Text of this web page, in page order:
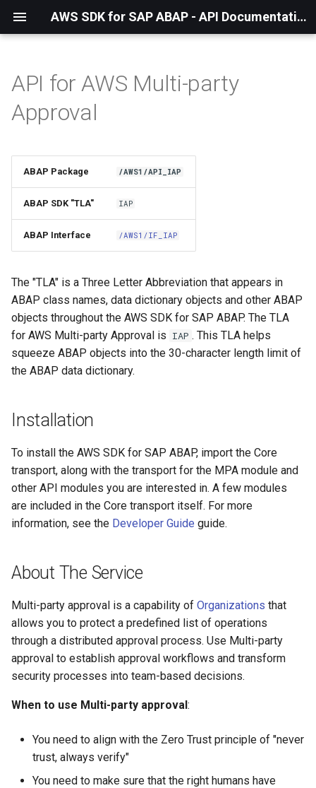
AWS SDK for SAP ABAP - API Documentation - 1.21.57
Installation
Using the SDK
API Operations
Factory Method
Paginators
API for AWS Multi-party
Approval
ABAP Package /AWS1/API_IAP
ABAP SDK "TLA" IAP
ABAP Interface /AWS1/IF_IAP
The "TLA" is a Three Letter Abbreviation that appears in
ABAP class names, data dictionary objects and other ABAP
objects throughout the AWS SDK for SAP ABAP. The TLA
for AWS Multi-party Approval is IAP . This TLA helps
squeeze ABAP objects into the 30-character length limit of
the ABAP data dictionary.
Installation
To install the AWS SDK for SAP ABAP, import the Core
transport, along with the transport for the MPA module and
other API modules you are interested in. A few modules
are included in the Core transport itself. For more
information, see the Developer Guide guide.
About The Service
Multi-party approval is a capability of Organizations that
allows you to protect a predefined list of operations
through a distributed approval process. Use Multi-party
approval to establish approval workflows and transform
security processes into team-based decisions.
When to use Multi-party approval:
You need to align with the Zero Trust principle of "never
trust, always verify"
You need to make sure that the right humans have